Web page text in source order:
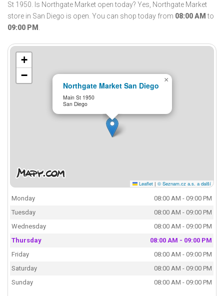
St 1950. Is Northgate Market open today? Yes, Northgate Market
store in San Diego is open. You can shop today from 08:00 AM to
09:00 PM .
Northgate Market San Diego
Main St 1950
San Diego
×
+
−
Leaflet | © Seznam.cz a.s. a další
Monday
08:00 AM - 09:00 PM
Tuesday
08:00 AM - 09:00 PM
Wednesday
08:00 AM - 09:00 PM
Thursday
08:00 AM - 09:00 PM
Friday
08:00 AM - 09:00 PM
Saturday
08:00 AM - 09:00 PM
Sunday
08:00 AM - 09:00 PM